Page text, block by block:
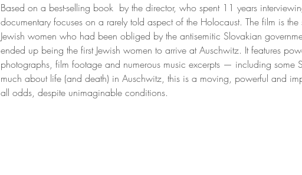
Based on a best-selling book  by the director, who spent 11 years
documentary focuses on a rarely told aspect of the Holocaust. The film is
Jewish women who had been obliged by the antisemitic Slovakian
ended up being the first Jewish women to arrive at Auschwitz. It features
photographs, film footage and numerous music excerpts — including some
much about life (and death) in Auschwitz, this is a moving, powerful and
all odds, despite unimaginable conditions.